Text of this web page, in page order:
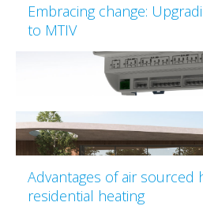
Embracing change:
to MTIV
Advantages of air sourced
residential heating